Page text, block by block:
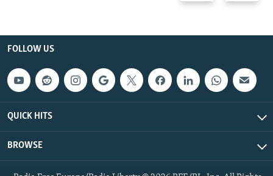
FOLLOW US
QUICK HITS
BROWSE